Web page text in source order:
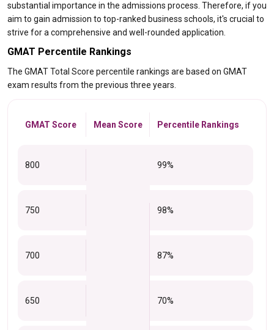
substantial importance in the admissions process. Therefore, if you
aim to gain admission to top-ranked business schools, it's crucial to
strive for a comprehensive and well-rounded application.
GMAT Percentile Rankings
The GMAT Total Score percentile rankings are based on GMAT
exam results from the previous three years.
GMAT Score Mean Score Percentile Rankings
800 99%
750 98%
700 87%
650 70%